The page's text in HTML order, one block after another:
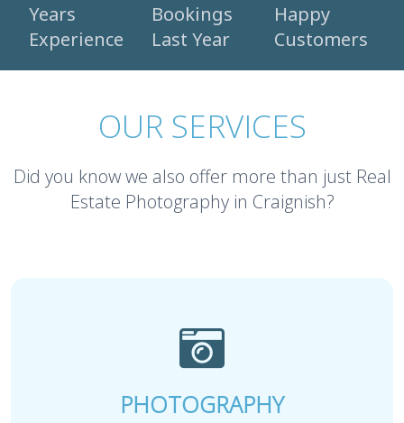
Years
Experience
Bookings
Last Year
Happy
Customers
OUR SERVICES
Did you know we also offer more than just Real
Estate Photography in Craignish?
PHOTOGRAPHY